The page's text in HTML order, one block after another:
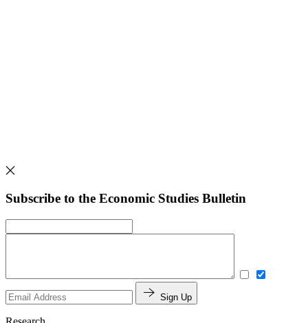
Subscribe to the Economic Studies Bulletin
Sign Up